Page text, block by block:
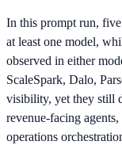
In this prompt run,
at least one model,
observed in either
ScaleSpark, Dalo,
visibility, yet they still
revenue-facing
operations